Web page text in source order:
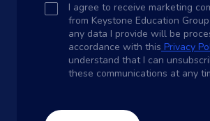
I agree to receive marketing
from Keystone Education
any data I provide will be
accordance with this Privacy
understand that I can
these communications at any